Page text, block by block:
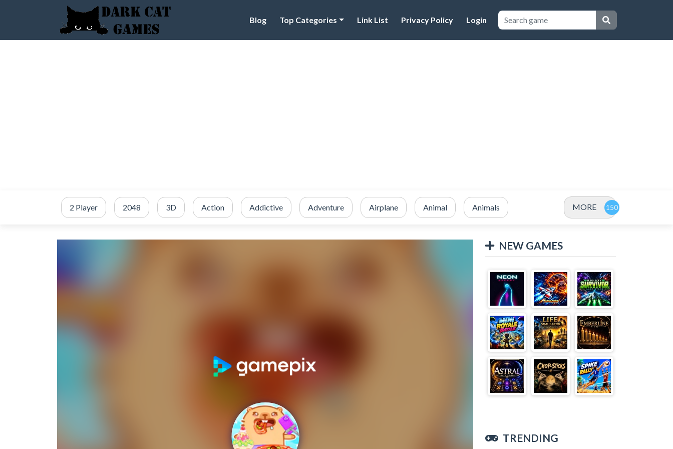
Blog Top Categories Link List Privacy Policy Login
2 Player 2048 3D Action Addictive Adventure Airplane Animal Animals MORE
NEW GAMES
TRENDING